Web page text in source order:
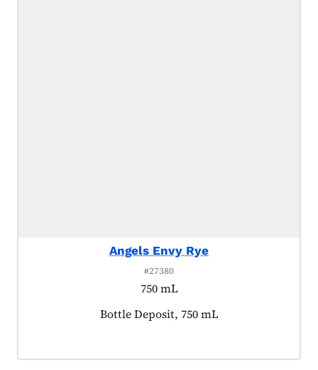
Angels Envy Rye
#27380
750 mL
Product tagged as:
Bottle Deposit, 750 mL